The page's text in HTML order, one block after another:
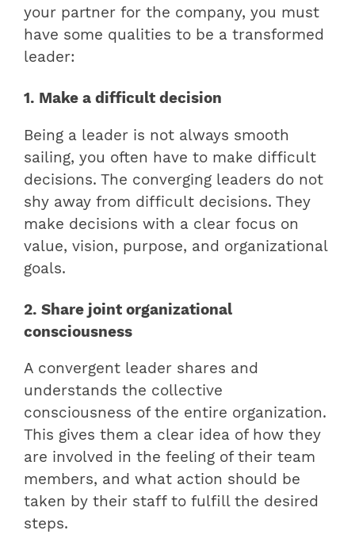
your partner for the company, you must
have some qualities to be a transformed
leader:
1. Make a difficult decision
Being a leader is not always smooth
sailing, you often have to make difficult
decisions. The converging leaders do not
shy away from difficult decisions. They
make decisions with a clear focus on
value, vision, purpose, and organizational
goals.
2. Share joint organizational
consciousness
A convergent leader shares and
understands the collective
consciousness of the entire organization.
This gives them a clear idea of how they
are involved in the feeling of their team
members, and what action should be
taken by their staff to fulfill the desired
steps.